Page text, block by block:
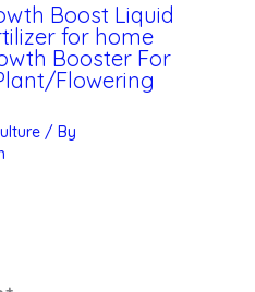
Boost Liquid
for home
Booster For
Flowering
/ By